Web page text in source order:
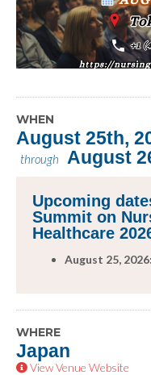
WHEN
August 25th,
through August
Upcoming
Summit on
Healthcare
August 25, 2026:
WHERE
Japan
View Venue Website